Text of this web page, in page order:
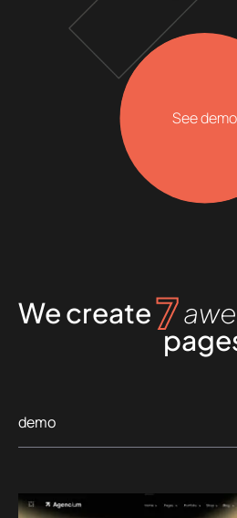
See demo
We create7
demo